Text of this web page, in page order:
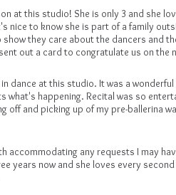
at this studio! She is only 3 and she
nice to know she is part of a family
show they care about the dancers and
out a card to congratulate us on the
dance at this studio. It was a
happening. Recital was so
off and picking up of my pre-ballerina
accommodating any requests I may
years now and she loves every